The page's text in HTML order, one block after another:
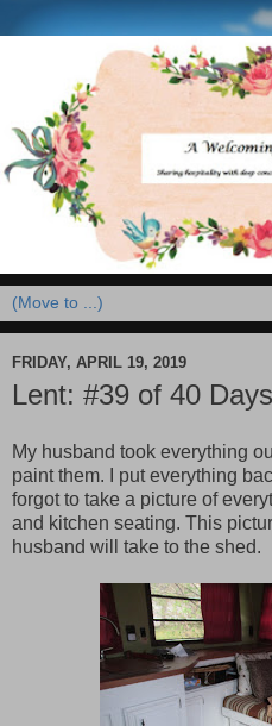
FRIDAY, APRIL 19, 2019
Lent: #39 of 40
My husband took everything
paint them. I put everything
forgot to take a picture of
and kitchen seating. This
husband will take to the shed.